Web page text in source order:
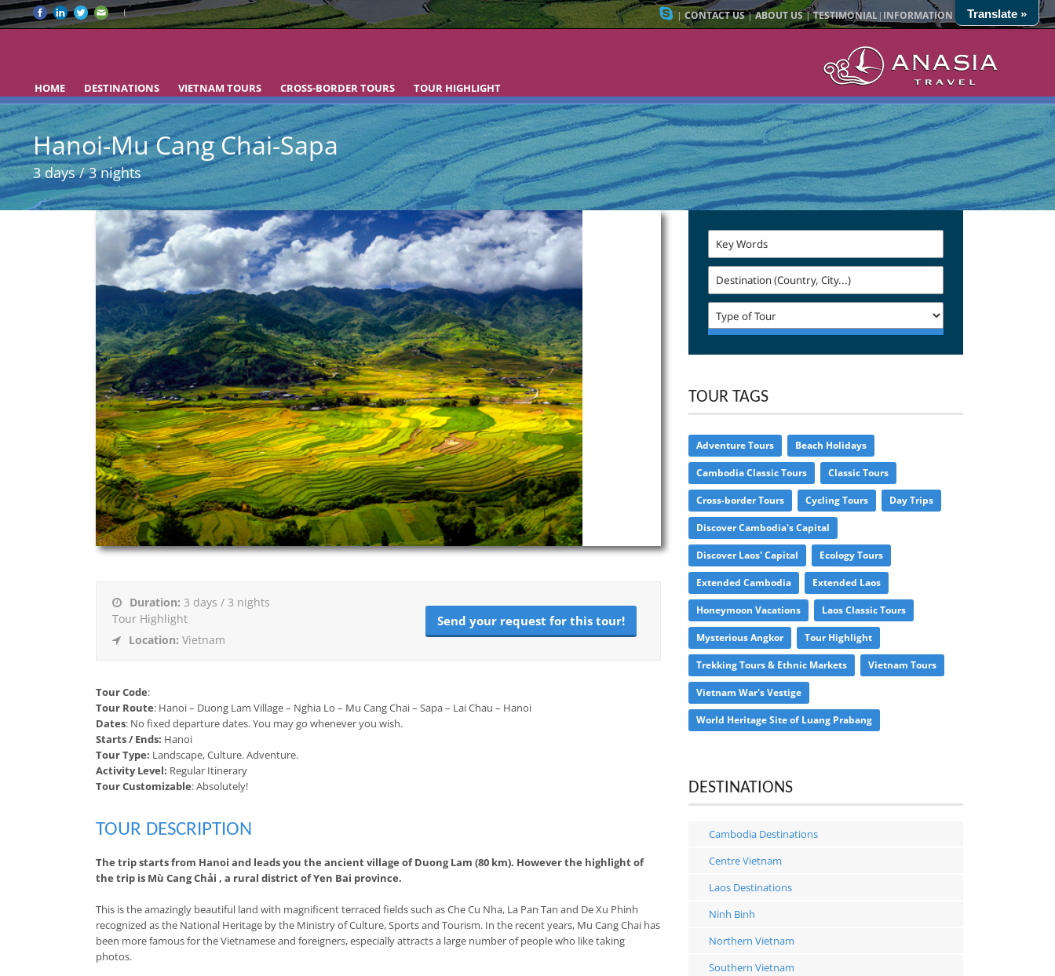
|CONTACT US|ABOUT US|TESTIMONIAL| INFORMATION SITE MAP
HOME DESTINATIONS VIETNAM TOURS CROSS-BORDER TOURS TOUR HIGHLIGHT
Hanoi-Mu Cang Chai-Sapa
3 days / 3 nights
Duration: 3 days / 3 nights
Tour Highlight
Location: Vietnam
Send your request for this tour!
Tour Code:
Tour Route: Hanoi – Duong Lam Village – Nghia Lo – Mu Cang Chai – Sapa – Lai Chau – Hanoi
Dates: No fixed departure dates. You may go whenever you wish.
Starts / Ends: Hanoi
Tour Type: Landscape, Culture. Adventure.
Activity Level: Regular Itinerary
Tour Customizable: Absolutely!
TOUR DESCRIPTION
The trip starts from Hanoi and leads you the ancient village of Duong Lam (80 km). However the highlight of
the trip is Mù Cang Chải , a rural district of Yen Bai province.
This is the amazingly beautiful land with magnificent terraced fields such as Che Cu Nha, La Pan Tan and De Xu Phinh
recognized as the National Heritage by the Ministry of Culture, Sports and Tourism. In the recent years, Mu Cang Chai has
been more famous for the Vietnamese and foreigners, especially attracts a large number of people who like taking
photos.
TOUR TAGS
Adventure Tours Beach Holidays
Cambodia Classic Tours Classic Tours
Cross-border Tours Cycling Tours Day Trips
Discover Cambodia's Capital
Discover Laos' Capital Ecology Tours
Extended Cambodia Extended Laos
Honeymoon Vacations Laos Classic Tours
Mysterious Angkor Tour Highlight
Trekking Tours & Ethnic Markets Vietnam Tours
Vietnam War's Vestige
World Heritage Site of Luang Prabang
DESTINATIONS
Cambodia Destinations
Centre Vietnam
Laos Destinations
Ninh Binh
Northern Vietnam
Southern Vietnam
Translate »